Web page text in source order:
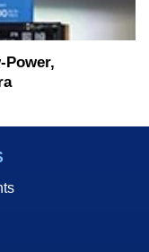
Power,